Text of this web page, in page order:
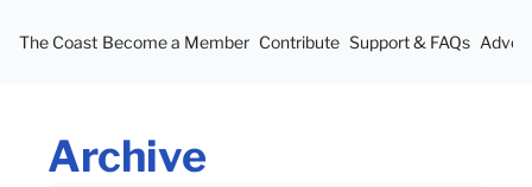
The Coast Become a Member Contribute Support & FAQs
Archive